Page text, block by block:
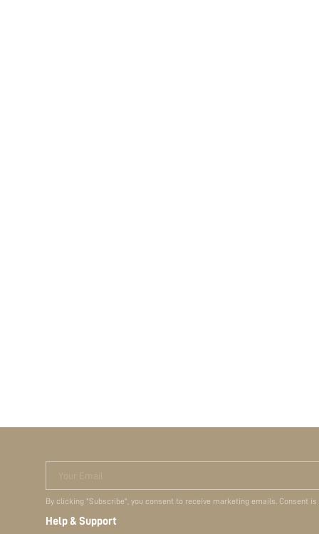
Your Email
By clicking "Subscribe", you consent to receive marketing emails. Consent
Help & Support